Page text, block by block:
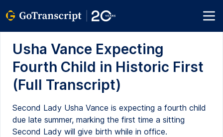
Usha Vance Expecting
Fourth Child in Historic First
(Full Transcript)
Second Lady Usha Vance is expecting a fourth child
due late summer, marking the first time a sitting
Second Lady will give birth while in office.